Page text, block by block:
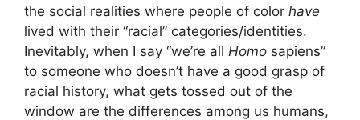
the social realities where people of color have
lived with their “racial” categories/identities.
Inevitably, when I say “we’re all Homo sapiens”
to someone who doesn’t have a good grasp of
racial history, what gets tossed out of the
window are the differences among us humans,